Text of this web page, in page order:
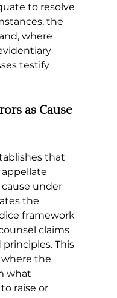
to resolve
the
where
testify
as Cause
that
under
the
framework
claims
This
the
what
raise or